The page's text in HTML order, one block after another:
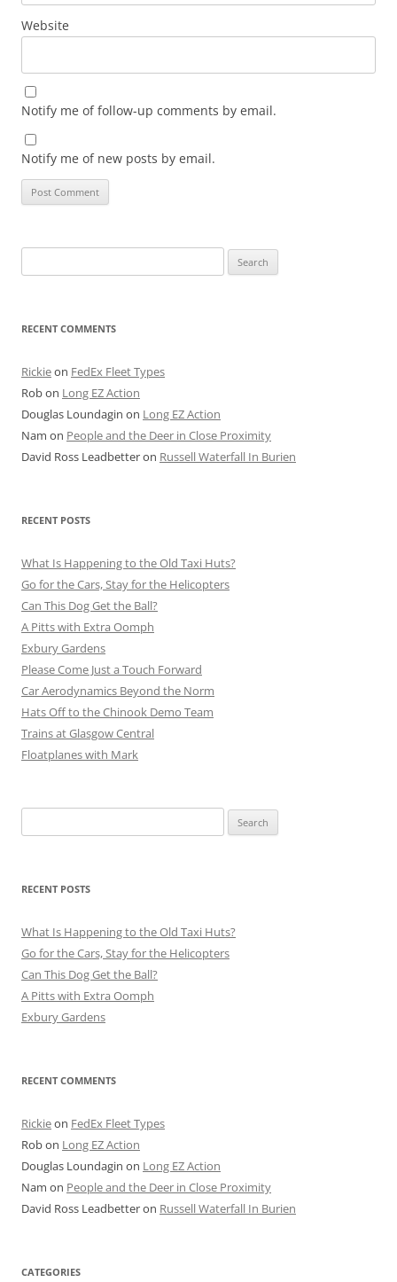
Website
Notify me of follow-up comments by email.
Notify me of new posts by email.
for:
RECENT COMMENTS
Rickieon FedEx Fleet Types
Robon Long EZ Action
Douglas Loundagin on Long EZ Action
Nam on People and the Deer in Close Proximity
David Ross Leadbetteron Russell Waterfall In Burien
RECENT POSTS
What Is Happening to the Old Taxi Huts?
Go for the Cars, Stay for the Helicopters
Can This Dog Get the Ball?
A Pitts with Extra Oomph
Exbury Gardens
Please Come Just a Touch Forward
Car Aerodynamics Beyond the Norm
Hats Off to the Chinook Demo Team
Trains at Glasgow Central
Floatplanes with Mark
for:
RECENT POSTS
What Is Happening to the Old Taxi Huts?
Go for the Cars, Stay for the Helicopters
Can This Dog Get the Ball?
A Pitts with Extra Oomph
Exbury Gardens
RECENT COMMENTS
Rickieon FedEx Fleet Types
Robon Long EZ Action
Douglas Loundagin on Long EZ Action
Nam on People and the Deer in Close Proximity
David Ross Leadbetteron Russell Waterfall In Burien
CATEGORIES